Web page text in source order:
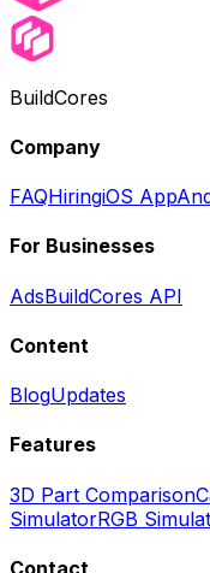
BuildCores
Company
FAQHiringiOS App
For Businesses
AdsBuildCores API
Content
BlogUpdates
Features
3D Part Comparison
SimulatorRGB
Contact